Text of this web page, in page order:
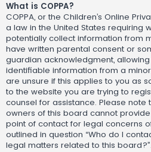
What is COPPA?
COPPA, or the Children’s Online
a law in the United States requiring
potentially collect information from
have written parental consent or
guardian acknowledgment,
identifiable information from a
are unsure if this applies to you as
to the website you are trying to
counsel for assistance. Please note
owners of this board cannot
point of contact for legal concerns
outlined in question “Who do I
legal matters related to this board?”.